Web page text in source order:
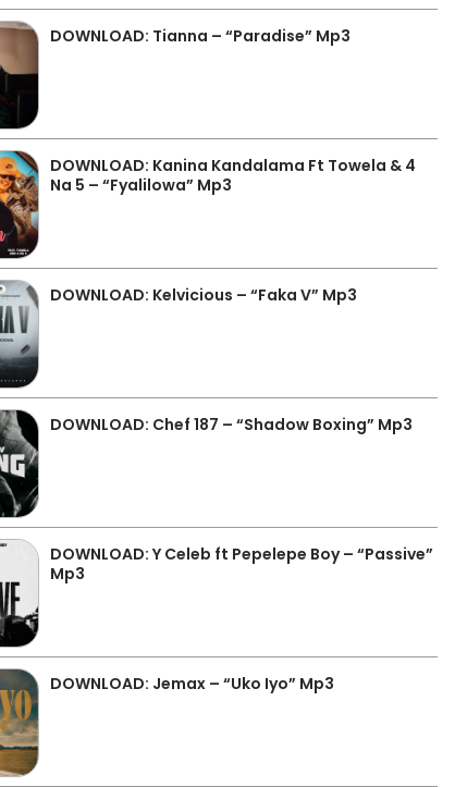
DOWNLOAD: Tianna – “Paradise” Mp3
DOWNLOAD: Kanina Kandalama Ft Towela & 4
Na 5 – “Fyalilowa” Mp3
DOWNLOAD: Kelvicious – “Faka V” Mp3
DOWNLOAD: Chef 187 – “Shadow Boxing” Mp3
DOWNLOAD: Y Celeb ft Pepelepe Boy – “Passive”
Mp3
DOWNLOAD: Jemax – “Uko Iyo” Mp3